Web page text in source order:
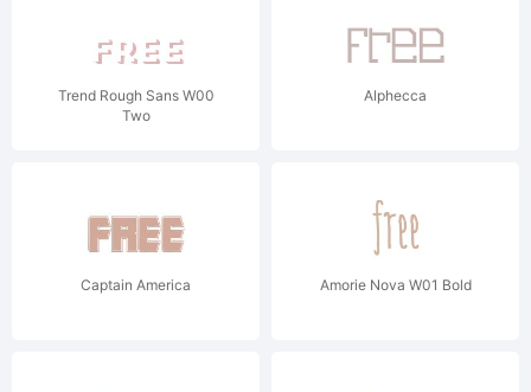
Trend Rough Sans W00
Two
Alphecca
Captain America Amorie Nova W01 Bold